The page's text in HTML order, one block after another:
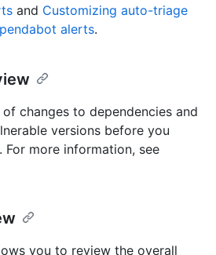
and Customizing auto-triage
alerts.
changes to dependencies and
versions before you
For more information, see
you to review the overall